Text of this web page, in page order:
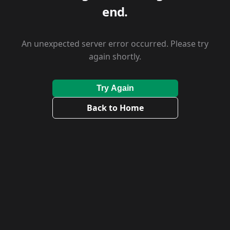
end.
An unexpected server error occurred. Please try
again shortly.
Try Again
Back to Home